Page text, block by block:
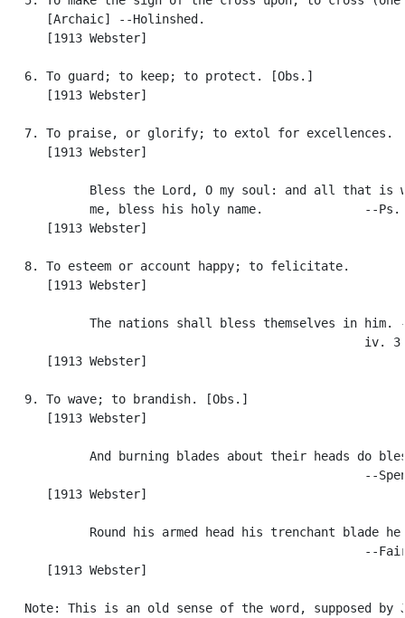
      [Archaic] --Holinshed.
      [1913 Webster]
   6. To guard; to keep; to protect. [Obs.]
      [1913 Webster]
   7. To praise, or glorify; to extol for excellences.
      [1913 Webster]
Bless the Lord, O my soul: and all that is
me, bless his holy name.              --Ps.
      [1913 Webster]
   8. To esteem or account happy; to felicitate.
      [1913 Webster]
The nations shall bless themselves in him.
iv.
      [1913 Webster]
   9. To wave; to brandish. [Obs.]
      [1913 Webster]
And burning blades about their heads do
--
      [1913 Webster]
Round his armed head his trenchant blade he
--
      [1913 Webster]
Note: This is an old sense of the word, supposed by